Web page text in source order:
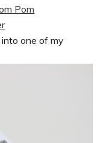
Pom
into one of my